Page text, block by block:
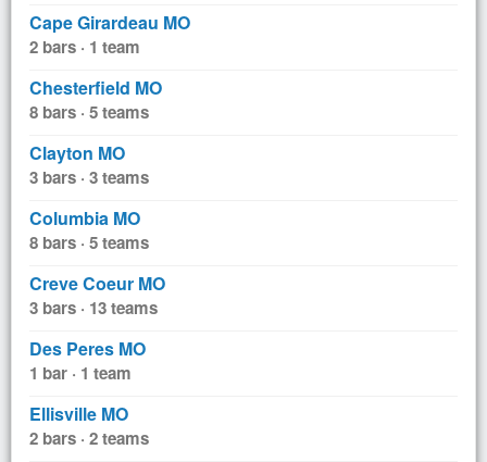
Cape Girardeau MO
2 bars · 1 team
Chesterfield MO
8 bars · 5 teams
Clayton MO
3 bars · 3 teams
Columbia MO
8 bars · 5 teams
Creve Coeur MO
3 bars · 13 teams
Des Peres MO
1 bar · 1 team
Ellisville MO
2 bars · 2 teams